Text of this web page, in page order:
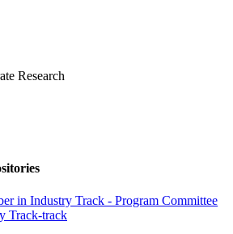
Research
in Industry Track - Program Committee
Track-track